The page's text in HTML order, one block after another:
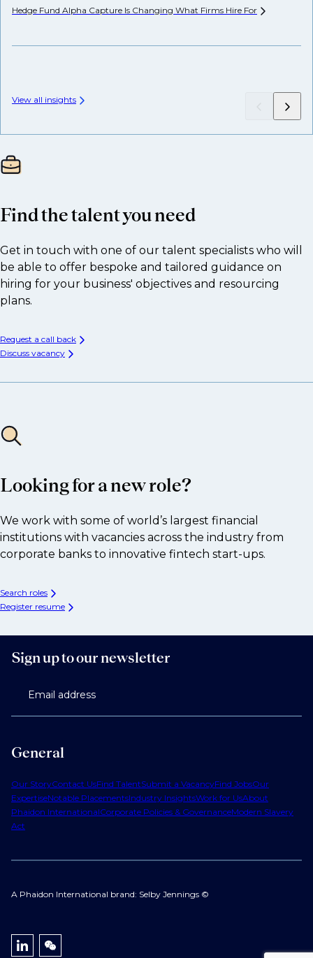
Hedge Fund Alpha Capture Is Changing What Firms Hire For
View all insights
Find the talent you need
Get in touch with one of our talent specialists who will
be able to offer bespoke and tailored guidance on
hiring for your business' objectives and resourcing
plans.
Request a call back
Discuss vacancy
Looking for a new role?
We work with some of world’s largest financial
institutions with vacancies across the industry from
corporate banks to innovative fintech start-ups.
Search roles
Register resume
General
Our StoryContact UsFind TalentSubmit a VacancyFind JobsOur
ExpertiseNotable PlacementsIndustry InsightsWork for UsAbout
Phaidon InternationalCorporate Policies & GovernanceModern Slavery
Act
Sign up to our newsletter
Email address
A Phaidon International brand: Selby Jennings ©